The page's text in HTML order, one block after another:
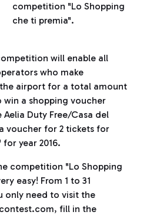
competition "Lo Shopping
che ti premia".
will enable all
who make
airport for a total amount
win a shopping voucher
Aelia Duty Free/Casa del
voucher for 2 tickets for
year 2016.
competition "Lo Shopping
easy! From 1 to 31
only need to visit the
fill in the